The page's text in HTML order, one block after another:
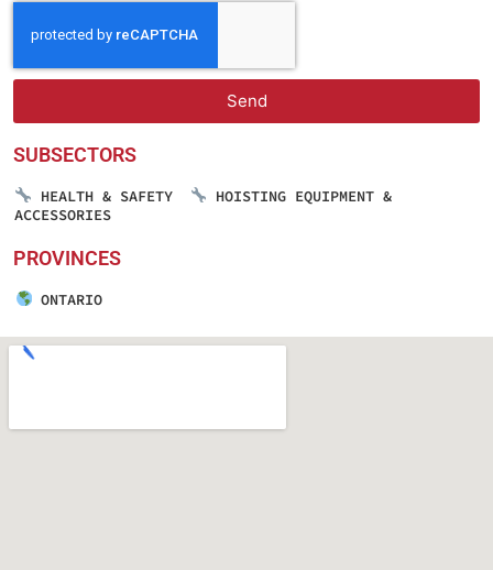
Send
SUBSECTORS
HEALTH & SAFETY
HOISTING EQUIPMENT &
ACCESSORIES
PROVINCES
ONTARIO